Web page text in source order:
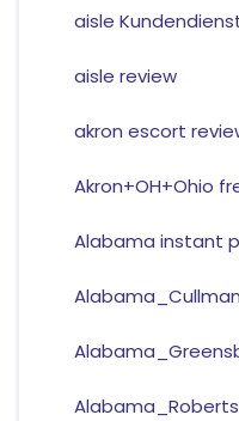
aisle
aisle review
akron escort
Akron+OH+Ohio
Alabama instant